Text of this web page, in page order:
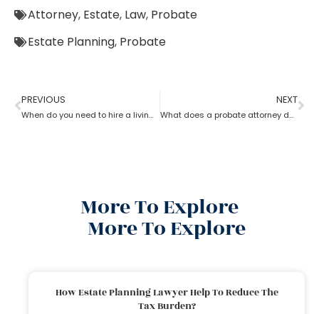
Attorney, Estate, Law, Probate
Estate Planning, Probate
PREVIOUS
When do you need to hire a living trust probate attorney?
NEXT
What does a probate attorney do if there are multiple wills?
More To Explore
More To Explore
How Estate Planning Lawyer Help To Reduce The
Tax Burden?